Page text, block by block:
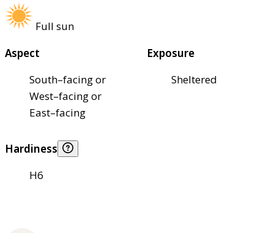
Full sun
Aspect
South–facing or
West–facing or
East–facing
Exposure
Sheltered
Hardiness
H6